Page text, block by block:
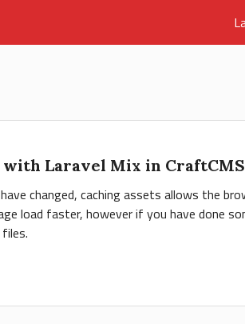
with Laravel Mix in CraftCMS
changed, caching assets allows the
load faster, however if you have done